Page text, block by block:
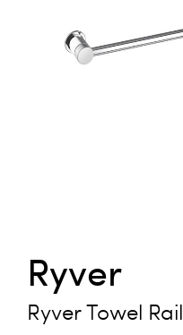
Ryver
Ryver Towel Rail